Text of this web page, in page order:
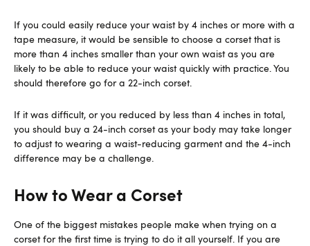
If you could easily reduce your waist by 4 inches or more with a
tape measure, it would be sensible to choose a corset that is
more than 4 inches smaller than your own waist as you are
likely to be able to reduce your waist quickly with practice. You
should therefore go for a 22-inch corset.
If it was difficult, or you reduced by less than 4 inches in total,
you should buy a 24-inch corset as your body may take longer
to adjust to wearing a waist-reducing garment and the 4-inch
difference may be a challenge.
How to Wear a Corset
One of the biggest mistakes people make when trying on a
corset for the first time is trying to do it all yourself. If you are